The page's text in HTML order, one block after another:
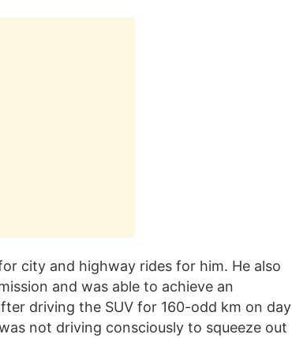
city and highway rides for him. He also
and was able to achieve an
driving the SUV for 160-odd km on day
not driving consciously to squeeze out